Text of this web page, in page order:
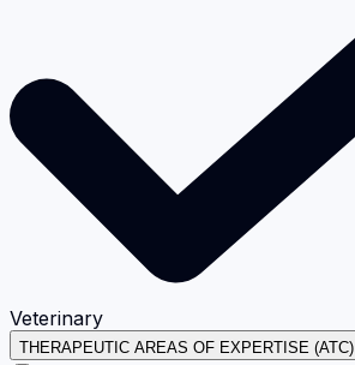
Veterinary
THERAPEUTIC AREAS OF EXPERTISE (ATC)